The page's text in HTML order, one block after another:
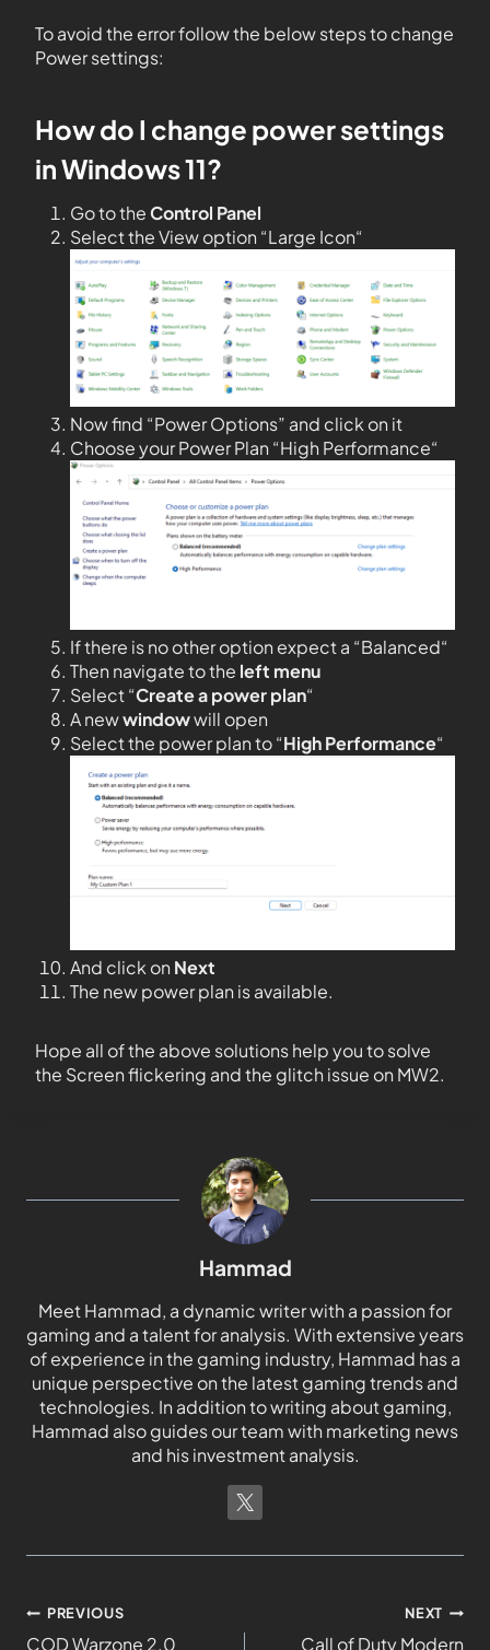
To avoid the error follow the below steps to change
Power settings:
How do I change power settings
in Windows 11?
Go to theControl Panel
Select the View option “Large Icon“
Now find “Power Options” and click on it
Choose your Power Plan “High Performance“
If there is no other option expect a “Balanced“
Then navigate to the left menu
Select “Create a power plan“
A newwindowwill open
Select the power plan to “High Performance“
And click on Next
The new power plan is available.
Hope all of the above solutions help you to solve
the Screen flickering and the glitch issue on MW2.
Hammad
Meet Hammad, a dynamic writer with a passion for
gaming and a talent for analysis. With extensive years
of experience in the gaming industry, Hammad has a
unique perspective on the latest gaming trends and
technologies. In addition to writing about gaming,
Hammad also guides our team with marketing news
and his investment analysis.
PREVIOUS
COD Warzone 2.0
NEXT
Call of Duty Modern